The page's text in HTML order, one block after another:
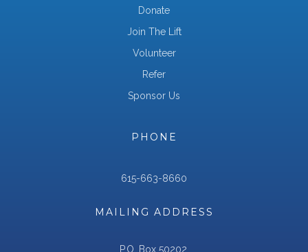
Donate
Join The Lift
Volunteer
Refer
Sponsor Us
PHONE
615-663-8660
MAILING ADDRESS
P.O. Box 50202,